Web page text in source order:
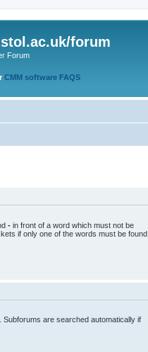
forum
Forum
CMM software FAQS
- in front of a word which must not be
if only one of the words must be found.
are searched automatically if